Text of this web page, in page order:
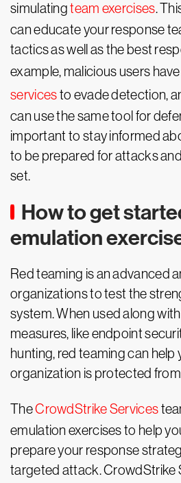
simulatingteam exercises.
can educate your response
tactics as well as the best
example, malicious users
servicesto evade detection,
can use the same tool for
important to stay informed
to be prepared for attacks
set.
How to get
emulation
Red teaming is an advanced
organizations to test the
system. When used along
measures, like endpoint
hunting, red teaming can help
organization is protected
TheCrowdStrike Services
emulation exercises to help
prepare your response
targeted attack. CrowdStrike